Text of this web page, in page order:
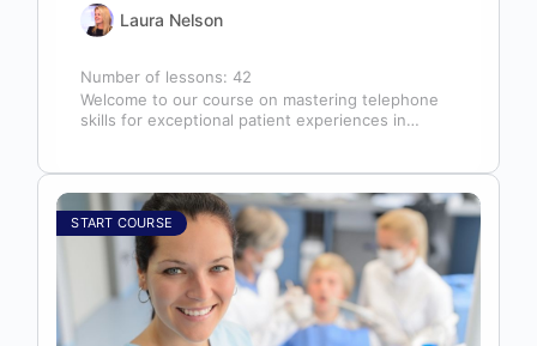
Laura Nelson
Number of lessons:42
Welcome to our course on mastering telephone
skills for exceptional patient experiences in
START COURSE